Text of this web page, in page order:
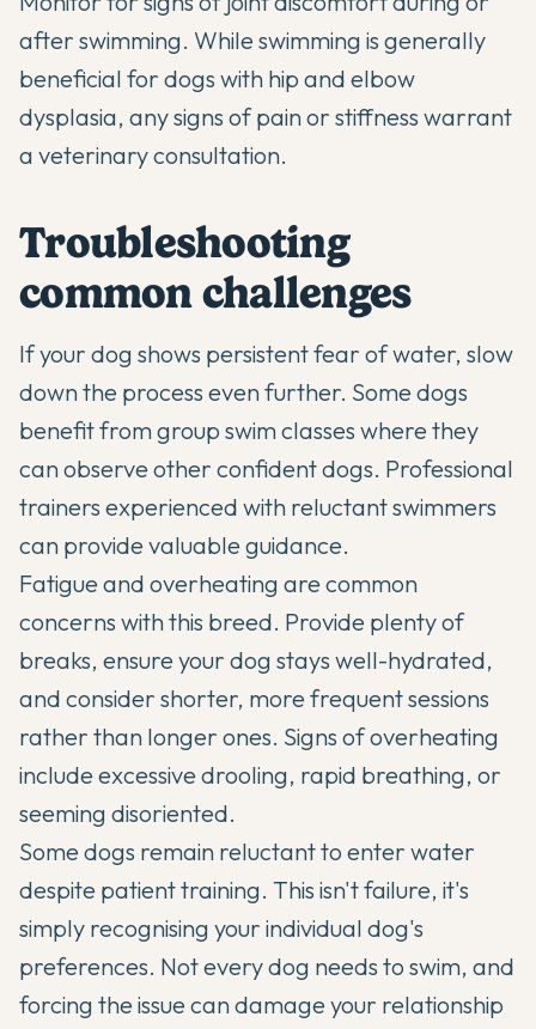
after swimming. While swimming is generally
beneficial for dogs with hip and elbow
dysplasia, any signs of pain or stiffness warrant
a veterinary consultation.
Troubleshooting
common challenges
If your dog shows persistent fear of water, slow
down the process even further. Some dogs
benefit from group swim classes where they
can observe other confident dogs. Professional
trainers experienced with reluctant swimmers
can provide valuable guidance.
Fatigue and overheating are common
concerns with this breed. Provide plenty of
breaks, ensure your dog stays well-hydrated,
and consider shorter, more frequent sessions
rather than longer ones. Signs of overheating
include excessive drooling, rapid breathing, or
seeming disoriented.
Some dogs remain reluctant to enter water
despite patient training. This isn't failure, it's
simply recognising your individual dog's
preferences. Not every dog needs to swim, and
forcing the issue can damage your relationship